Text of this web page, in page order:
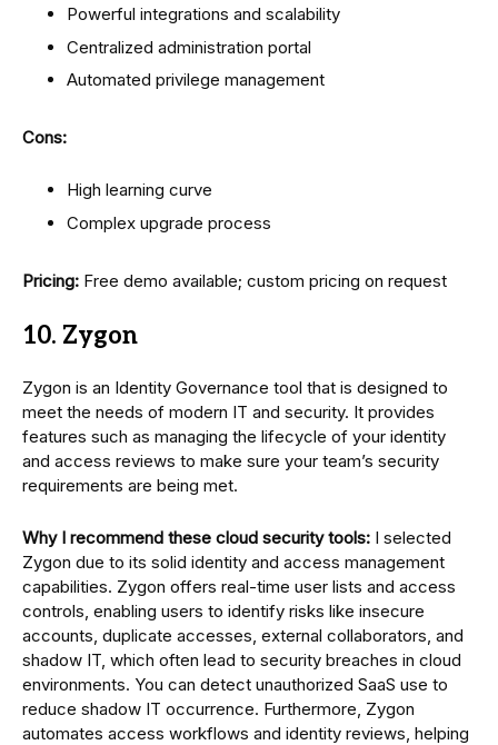
Powerful integrations and scalability
Centralized administration portal
Automated privilege management
Cons:
High learning curve
Complex upgrade process
Pricing: Free demo available; custom pricing on request
10. Zygon
Zygon is an Identity Governance tool that is designed to
meet the needs of modern IT and security. It provides
features such as managing the lifecycle of your identity
and access reviews to make sure your team’s security
requirements are being met.
Why I recommend these cloud security tools: I selected
Zygon due to its solid identity and access management
capabilities. Zygon offers real-time user lists and access
controls, enabling users to identify risks like insecure
accounts, duplicate accesses, external collaborators, and
shadow IT, which often lead to security breaches in cloud
environments. You can detect unauthorized SaaS use to
reduce shadow IT occurrence. Furthermore, Zygon
automates access workflows and identity reviews, helping